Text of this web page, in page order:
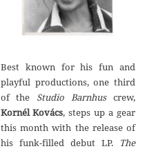
Best known for his fun and
playful productions, one third
of the Studio Barnhuscrew,
Kornél Kovács, steps up a gear
this month with the release of
his funk-filled debut LP.
The